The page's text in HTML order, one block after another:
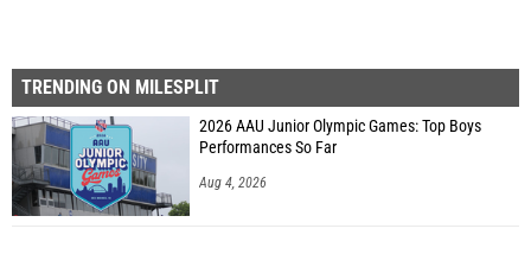
TRENDING ON MILESPLIT
2026 AAU Junior Olympic Games: Top Boys
Performances So Far
Aug 4, 2026